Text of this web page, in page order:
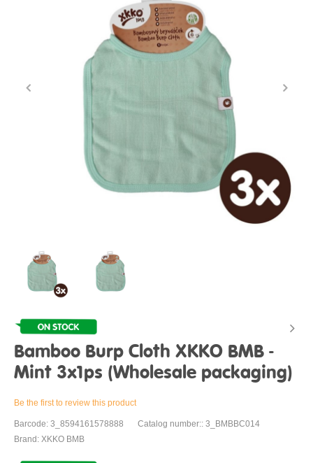
Bamboo Burp Cloth XKKO BMB -
Mint 3x1ps (Wholesale packaging)
Be the first to review this product
Barcode: 3_8594161578888
Catalog number:: 3_BMBBC014
Brand: XKKO BMB